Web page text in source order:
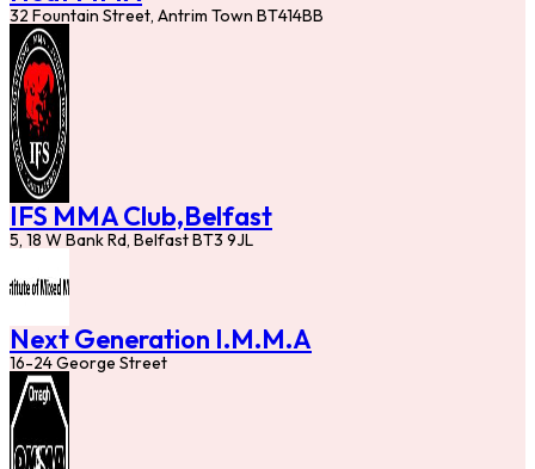
32 Fountain Street, Antrim Town BT414BB
IFS MMA Club,Belfast
5, 18 W Bank Rd, Belfast BT3 9JL
Next Generation I.M.M.A
16-24 George Street